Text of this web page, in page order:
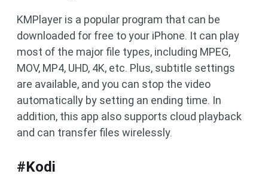
KMPlayer is a popular program that can be
downloaded for free to your iPhone. It can play
most of the major file types, including MPEG,
MOV, MP4, UHD, 4K, etc. Plus, subtitle settings
are available, and you can stop the video
automatically by setting an ending time. In
addition, this app also supports cloud playback
and can transfer files wirelessly.
#Kodi